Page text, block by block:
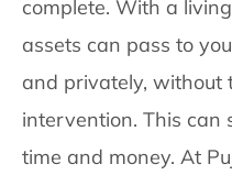
complete. With a
assets can pass to
and privately, without
intervention. This can
time and money. At